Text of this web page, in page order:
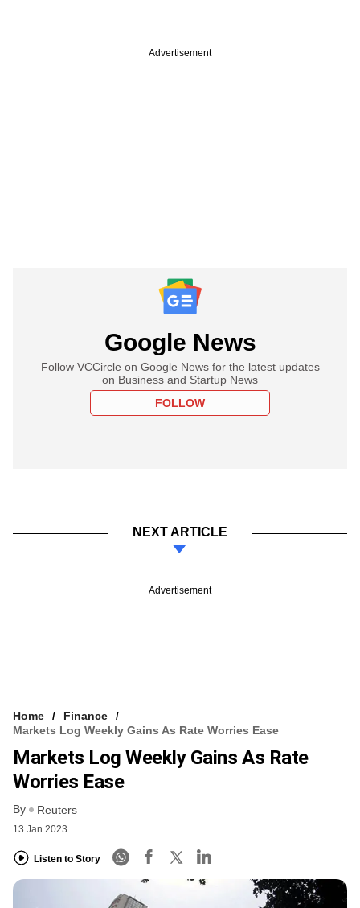
Advertisement
Google News
Follow VCCircle on Google News for the latest updates
on Business and Startup News
FOLLOW
NEXT ARTICLE
Advertisement
Home
Finance
Markets Log Weekly Gains As Rate Worries Ease
Markets Log Weekly Gains As Rate
Worries Ease
By Reuters
13 Jan 2023
Listen to Story